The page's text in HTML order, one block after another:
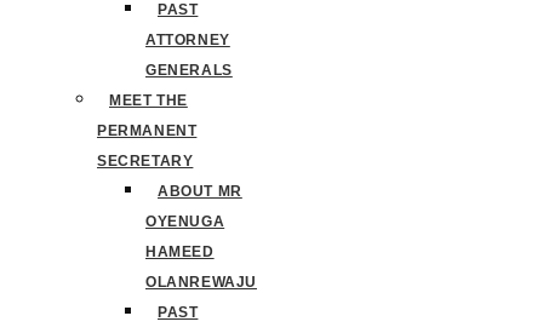
PAST
ATTORNEY
GENERALS
MEET THE
PERMANENT
SECRETARY
ABOUT MR
OYENUGA
HAMEED
OLANREWAJU
PAST